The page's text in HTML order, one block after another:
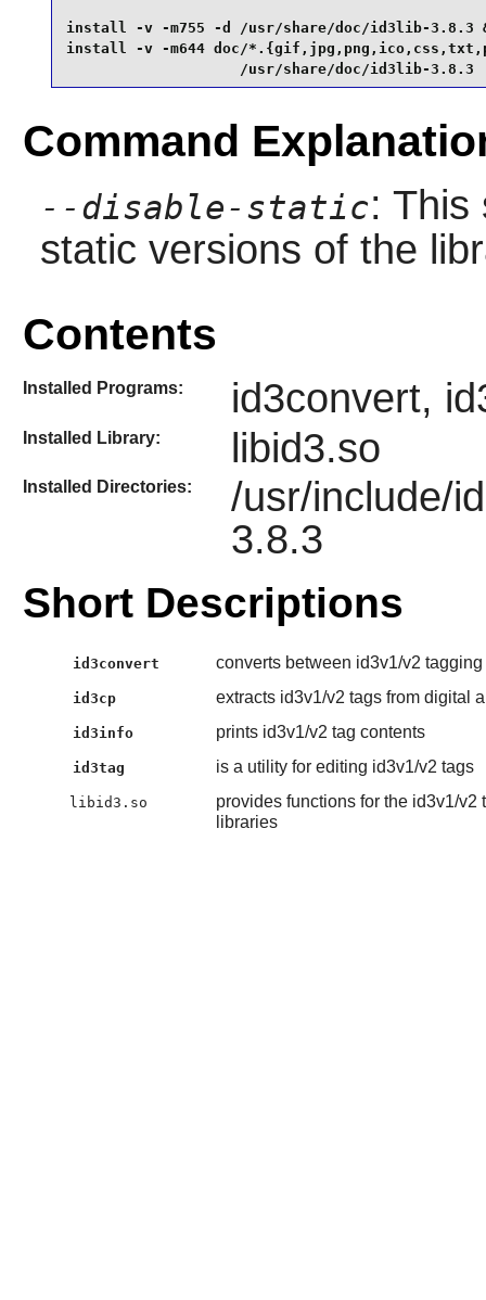
install -v -m755 -d /usr/share/doc/id3lib-3.8.3
install -v -m644 doc/
                    /usr/share/doc/id3lib-3.8.3
Command
--disable-static: This
static versions of the
Contents
Installed Programs: id3convert,
Installed Library: libid3.so
Installed Directories:
/usr/include/
3.8.3
Short Descriptions
id3convert converts between id3v1/v2 tagging
id3cp extracts id3v1/v2 tags from digital
id3info prints id3v1/v2 tag contents
id3tag is a utility for editing id3v1/v2 tags
libid3.so
provides functions for the id3v1/
libraries